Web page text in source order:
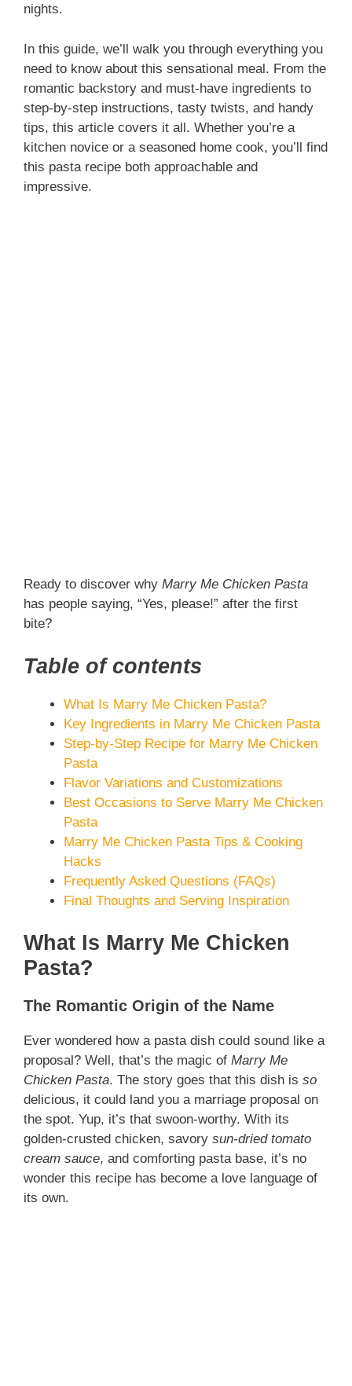
nights.
In this guide, we’ll walk you through everything you
need to know about this sensational meal. From the
romantic backstory and must-have ingredients to
step-by-step instructions, tasty twists, and handy
tips, this article covers it all. Whether you’re a
kitchen novice or a seasoned home cook, you’ll find
this pasta recipe both approachable and
impressive.
Ready to discover why Marry Me Chicken Pasta
has people saying, “Yes, please!” after the first
bite?
Table of contents
What Is Marry Me Chicken Pasta?
Key Ingredients in Marry Me Chicken Pasta
Step-by-Step Recipe for Marry Me Chicken
Pasta
Flavor Variations and Customizations
Best Occasions to Serve Marry Me Chicken
Pasta
Marry Me Chicken Pasta Tips & Cooking
Hacks
Frequently Asked Questions (FAQs)
Final Thoughts and Serving Inspiration
What Is Marry Me Chicken
Pasta?
The Romantic Origin of the Name
Ever wondered how a pasta dish could sound like a
proposal? Well, that’s the magic of Marry Me
Chicken Pasta. The story goes that this dish is so
delicious, it could land you a marriage proposal on
the spot. Yup, it’s that swoon-worthy. With its
golden-crusted chicken, savory sun-dried tomato
cream sauce, and comforting pasta base, it’s no
wonder this recipe has become a love language of
its own.